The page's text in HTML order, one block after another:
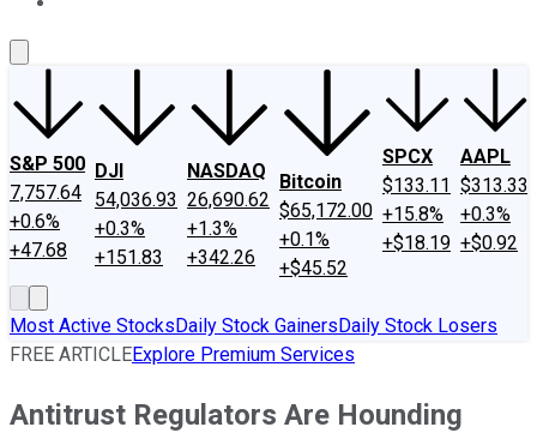
S&P 500
7,757.64
+0.6%
+47.68
DJI
54,036.93
+0.3%
+151.83
NASDAQ
26,690.62
+1.3%
+342.26
Bitcoin
$65,172.00
+0.1%
+$45.52
SPCX
$133.11
+15.8%
+$18.19
AAPL
$313.33
+0.3%
+$0.92
Most Active StocksDaily Stock GainersDaily Stock Losers
FREE ARTICLEExplore Premium Services
Antitrust Regulators Are Hounding